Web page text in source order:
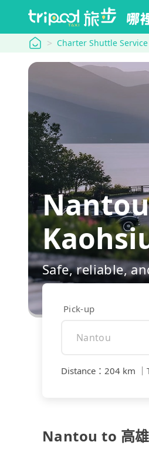
tripool Charter Shuttle Service
Safe, reliable,
Pick-up
Distance ： 204 km
Nantou to 高